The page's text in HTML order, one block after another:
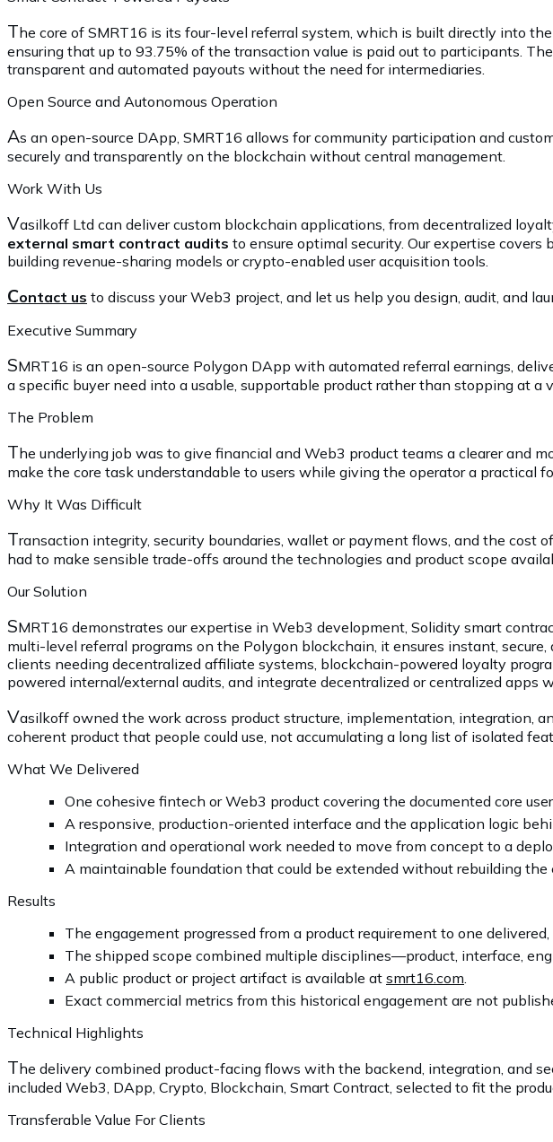
The core of SMRT16 is its four-level referral system, which is built directly into
ensuring that up to 93.75% of the transaction value is paid out to participants.
transparent and automated payouts without the need for intermediaries.
Open Source and Autonomous Operation
As an open-source DApp, SMRT16 allows for community participation and
securely and transparently on the blockchain without central management.
Work With Us
Vasilkoff Ltd can deliver custom blockchain applications, from decentralized
external smart contract audits to ensure optimal security. Our expertise covers
building revenue-sharing models or crypto-enabled user acquisition tools.
Contact us to discuss your Web3 project, and let us help you design, audit, and
Executive Summary
SMRT16 is an open-source Polygon DApp with automated referral earnings,
a specific buyer need into a usable, supportable product rather than stopping at a
The Problem
The underlying job was to give financial and Web3 product teams a clearer and
make the core task understandable to users while giving the operator a practical
Why It Was Difficult
Transaction integrity, security boundaries, wallet or payment flows, and the cost
had to make sensible trade-offs around the technologies and product scope
Our Solution
SMRT16 demonstrates our expertise in Web3 development, Solidity smart
multi-level referral programs on the Polygon blockchain, it ensures instant,
clients needing decentralized affiliate systems, blockchain-powered loyalty
powered internal/external audits, and integrate decentralized or centralized
Vasilkoff owned the work across product structure, implementation, integration,
coherent product that people could use, not accumulating a long list of isolated
What We Delivered
One cohesive fintech or Web3 product covering the documented core
A responsive, production-oriented interface and the application logic
Integration and operational work needed to move from concept to a
A maintainable foundation that could be extended without rebuilding the
Results
The engagement progressed from a product requirement to one
The shipped scope combined multiple disciplines—product, interface,
A public product or project artifact is available at smrt16.com.
Exact commercial metrics from this historical engagement are not
Technical Highlights
The delivery combined product-facing flows with the backend, integration, and
included Web3, DApp, Crypto, Blockchain, Smart Contract, selected to fit the
Transferable Value For Clients